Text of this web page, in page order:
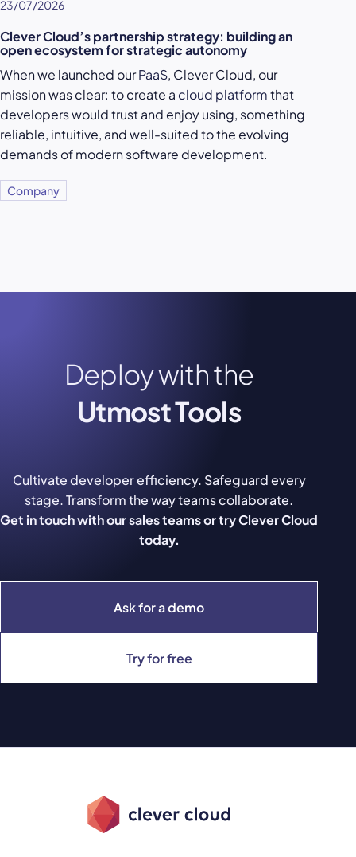
23/07/2026
Clever Cloud’s partnership strategy: building an
open ecosystem for strategic autonomy
When we launched ourPaaS, Clever Cloud, our
mission was clear: to create a cloud platformthat
developers would trust and enjoy using, something
reliable, intuitive, and well-suited to the evolving
demands of modern software development.
Company
Deploy with the
Utmost Tools
Ask for a demo
Try for free
Cultivate developer efficiency. Safeguard every
stage. Transform the way teams collaborate.
Get in touch with our sales teams or try Clever Cloud
today.